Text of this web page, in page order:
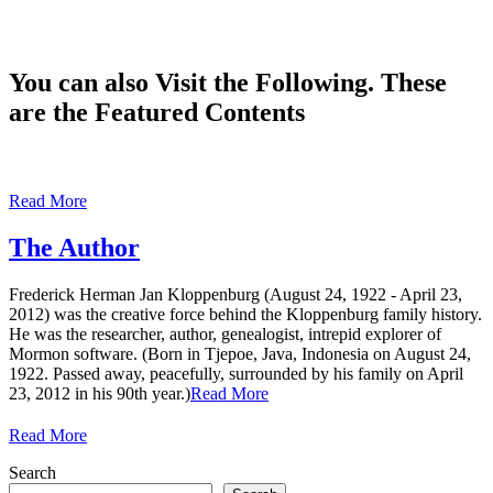
You can also Visit the Following. These
are the Featured Contents
Read More
The Author
Frederick Herman Jan Kloppenburg (August 24, 1922 - April 23,
2012) was the creative force behind the Kloppenburg family history.
He was the researcher, author, genealogist, intrepid explorer of
Mormon software. (Born in Tjepoe, Java, Indonesia on August 24,
1922. Passed away, peacefully, surrounded by his family on April
23, 2012 in his 90th year.)Read More
Read More
Search